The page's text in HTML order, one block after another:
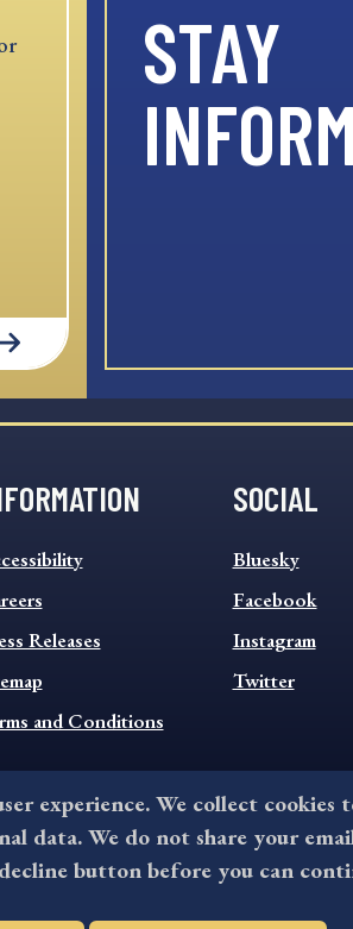
STAY
Releases
and Conditions
SOCIAL
SOCIAL
FOOTER
MENU
Bluesky
Facebook
Instagram
Twitter
by County of Delaware, PA.
experience. We collect cookies
data. We do not share your
button before you can